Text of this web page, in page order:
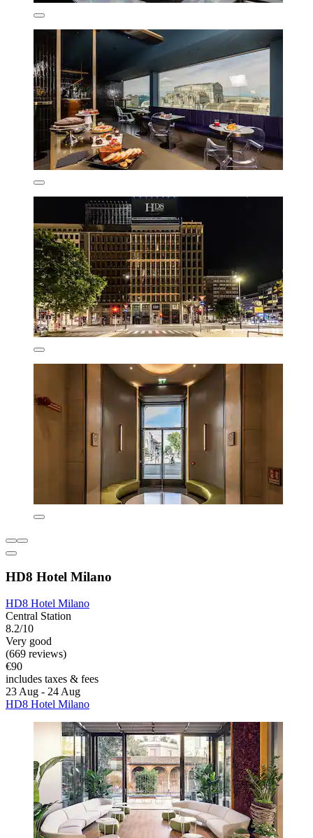
HD8 Hotel Milano
HD8 Hotel Milano
Central Station
8.2/10
Very good
(669 reviews)
€90
includes taxes & fees
23 Aug - 24 Aug
HD8 Hotel Milano